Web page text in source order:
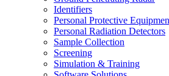
Identifiers
Personal Protective
Personal Radiation Detectors
Sample Collection
Screening
Simulation & Training